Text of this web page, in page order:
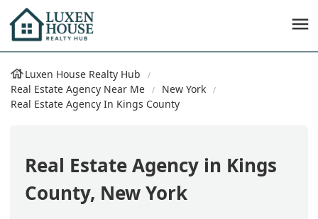
Luxen House Realty Hub
Real Estate Agency Near Me
New York
Real Estate Agency In Kings County
Real Estate Agency in Kings
County, New York